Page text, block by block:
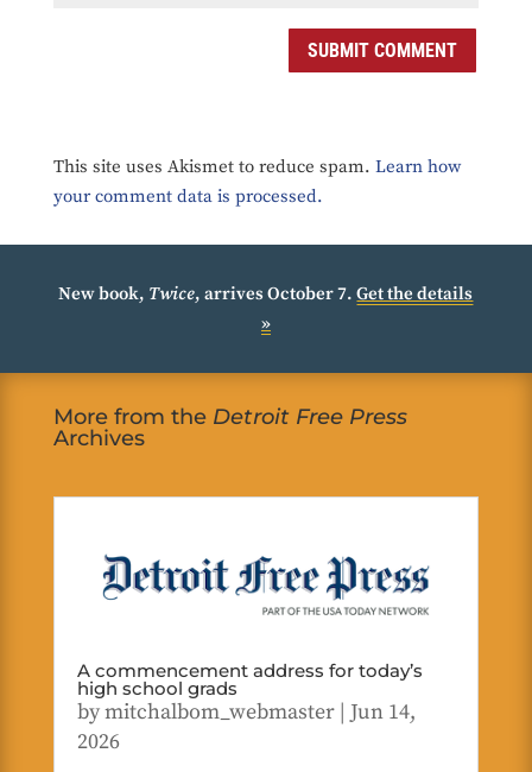
SUBMIT COMMENT
This site uses Akismet to reduce spam. Learn how
your comment data is processed.
New book, Twice, arrives October 7.Get the details
»
More from the Detroit Free Press
Archives
A commencement address for today’s
high school grads
bymitchalbom_webmaster| Jun 14,
2026